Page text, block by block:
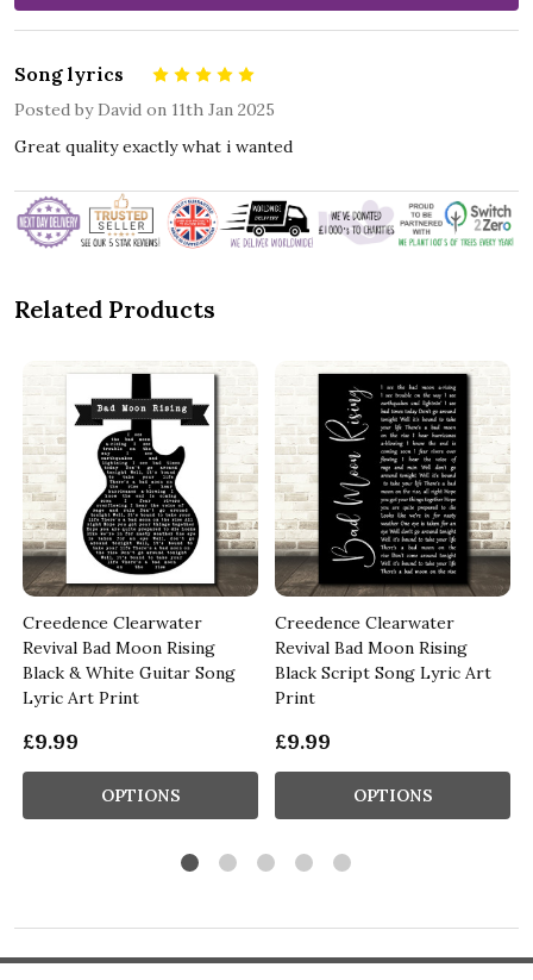
Song lyrics
Posted by David on 11th Jan 2025
Great quality exactly what i wanted
Related Products
Creedence Clearwater
Revival Bad Moon Rising
Black & White Guitar Song
Lyric Art Print
£9.99
OPTIONS
Creedence Clearwater
Revival Bad Moon Rising
Black Script Song Lyric Art
Print
£9.99
OPTIONS